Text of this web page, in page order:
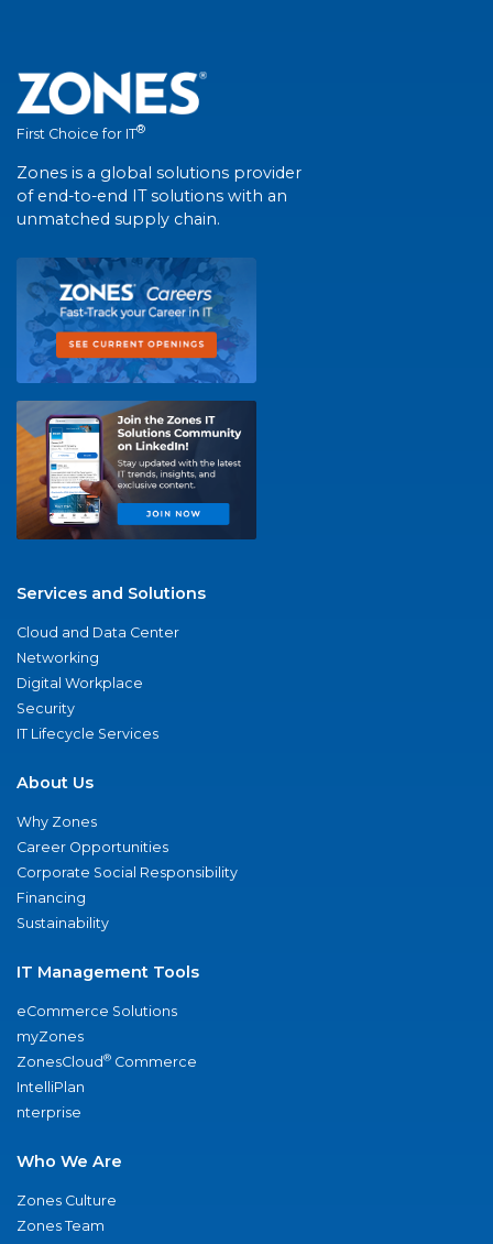
First Choice for IT®
Zones is a global solutions provider
of end-to-end IT solutions with an
unmatched supply chain.
Services and Solutions
Cloud and Data Center
Networking
Digital Workplace
Security
IT Lifecycle Services
About Us
Why Zones
Career Opportunities
Corporate Social Responsibility
Financing
Sustainability
IT Management Tools
eCommerce Solutions
myZones
ZonesCloud® Commerce
IntelliPlan
nterprise
Who We Are
Zones Culture
Zones Team